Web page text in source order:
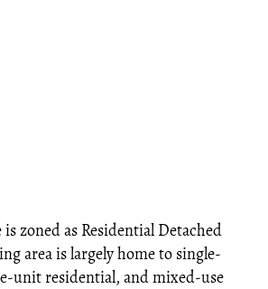
zoned as Residential Detached
area is largely home to single-
unit residential, and mixed-use